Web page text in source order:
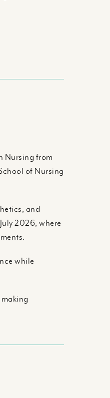
Nursing from
of Nursing
and
2026, where
while